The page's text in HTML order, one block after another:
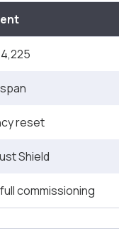
reset
Shield
commissioning